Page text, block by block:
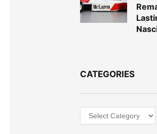
CATEGORIES
Categories